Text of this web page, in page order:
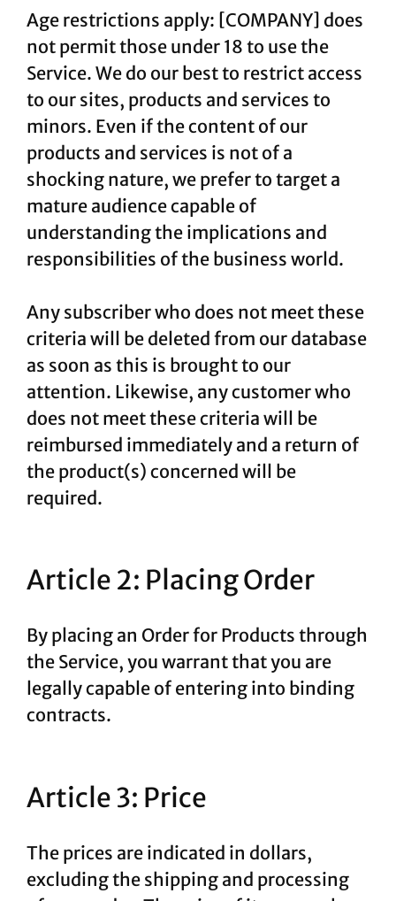
Age restrictions apply: [COMPANY] does
not permit those under 18 to use the
Service. We do our best to restrict access
to our sites, products and services to
minors. Even if the content of our
products and services is not of a
shocking nature, we prefer to target a
mature audience capable of
understanding the implications and
responsibilities of the business world.
Any subscriber who does not meet these
criteria will be deleted from our database
as soon as this is brought to our
attention. Likewise, any customer who
does not meet these criteria will be
reimbursed immediately and a return of
the product(s) concerned will be
required.
Article 2: Placing Order
By placing an Order for Products through
the Service, you warrant that you are
legally capable of entering into binding
contracts.
Article 3: Price
The prices are indicated in dollars,
excluding the shipping and processing